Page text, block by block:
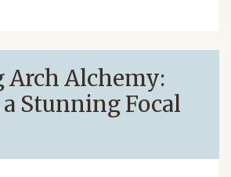
Arch Alchemy:
Stunning Focal